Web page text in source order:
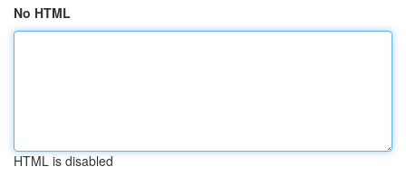
No HTML
HTML is disabled